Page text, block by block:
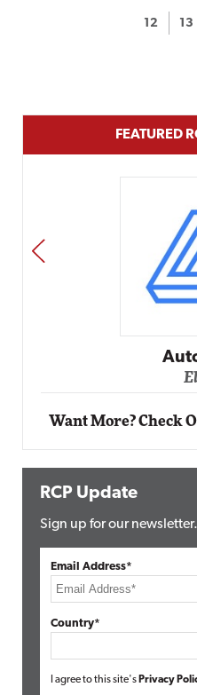
12 13
FEATURED
PREV
Want More? Check
RCP Update
Sign up for our newsletter.
Email Address*
Country*
I agree to this site's Privacy